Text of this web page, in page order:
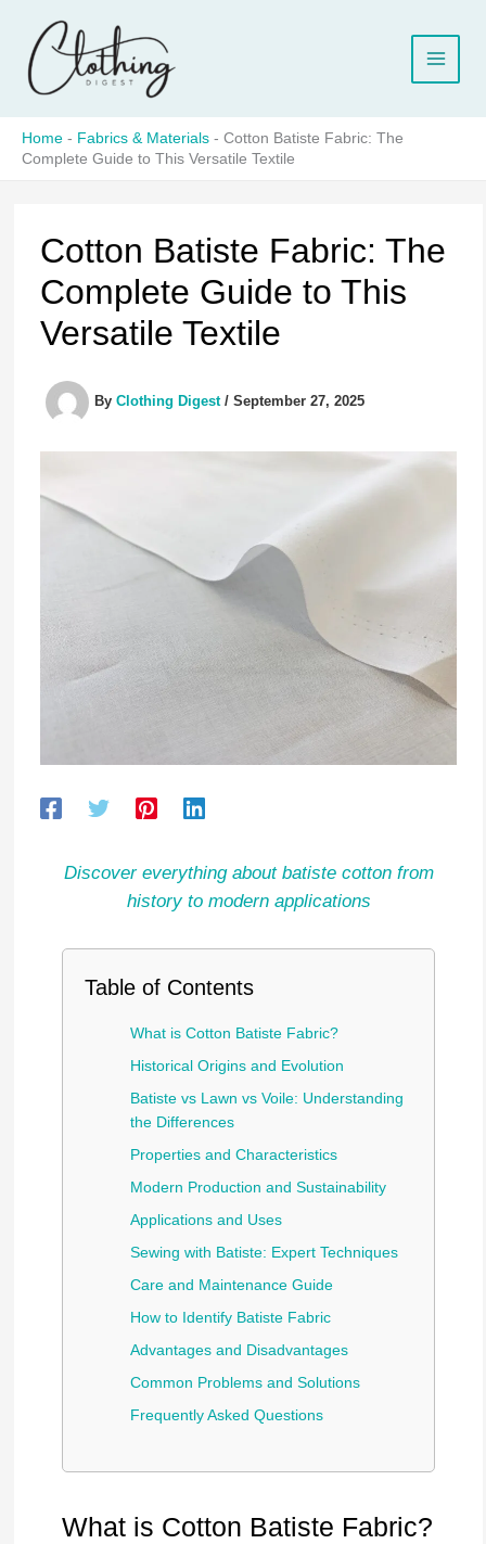
content
Home - Fabrics & Materials - Cotton Batiste Fabric: The
Complete Guide to This Versatile Textile
Cotton Batiste Fabric: The
Complete Guide to This
Versatile Textile
By Clothing Digest / September 27, 2025
Discover everything about batiste cotton from
history to modern applications
Table of Contents
What is Cotton Batiste Fabric?
Historical Origins and Evolution
Batiste vs Lawn vs Voile: Understanding
the Differences
Properties and Characteristics
Modern Production and Sustainability
Applications and Uses
Sewing with Batiste: Expert Techniques
Care and Maintenance Guide
How to Identify Batiste Fabric
Advantages and Disadvantages
Common Problems and Solutions
Frequently Asked Questions
What is Cotton Batiste Fabric?